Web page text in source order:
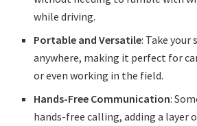
while driving.
Portable and Versatile: Take your
anywhere, making it perfect for
or even working in the field.
Hands-Free Communication:
hands-free calling, adding a layer